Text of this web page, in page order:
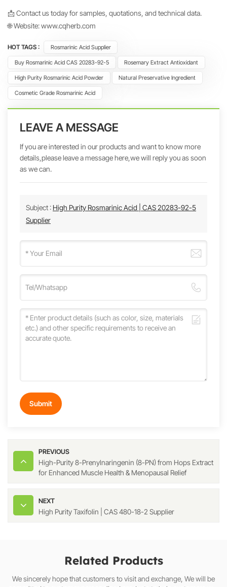
📩 Contact us today for samples, quotations, and technical data.
🌐 Website:www.cqherb.com
HOT TAGS : Rosmarinic Acid Supplier
Buy Rosmarinic Acid CAS 20283-92-5 Rosemary Extract Antioxidant
High Purity Rosmarinic Acid Powder Natural Preservative Ingredient
Cosmetic Grade Rosmarinic Acid
LEAVE A MESSAGE
If you are interested in our products and want to know more
details,please leave a message here,we will reply you as soon
as we can.
Subject : High Purity Rosmarinic Acid | CAS 20283-92-5
Supplier
Submit
PREVIOUS
High-Purity 8-Prenylnaringenin (8-PN) from Hops Extract
for Enhanced Muscle Health & Menopausal Relief
NEXT
High Purity Taxifolin | CAS 480-18-2 Supplier
Related Products
We sincerely hope that customers to visit and exchange, We will be